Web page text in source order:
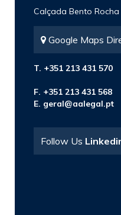
Calçada Bento
Google Maps
T. +351 213 431 570
F. +351 213 431 568
E. geral@aalegal.pt
Follow Us